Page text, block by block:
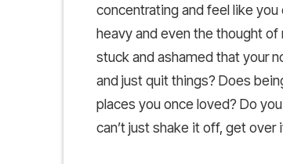
concentrating and feel like
heavy and even the thought of
stuck and ashamed that your
and just quit things? Does
places you once loved? Do
can’t just shake it off, get over